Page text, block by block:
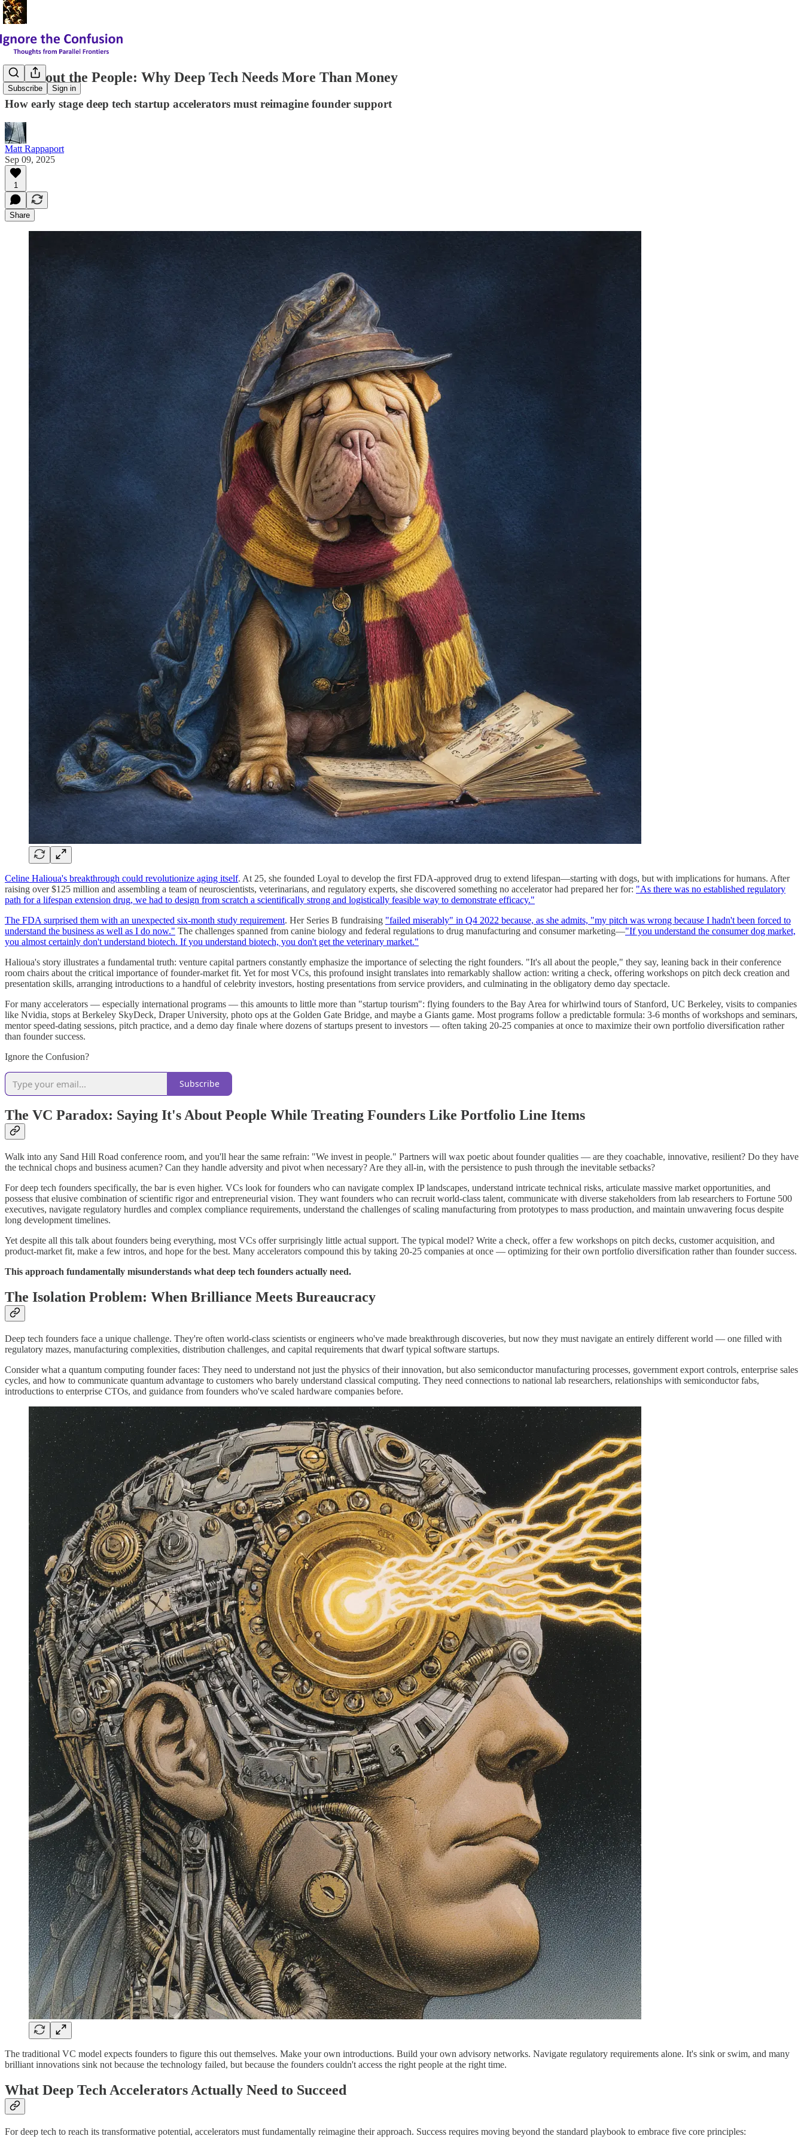
Subscribe Sign in
It's About the People: Why Deep Tech Needs More Than Money
How early stage deep tech startup accelerators must reimagine founder support
Matt Rappaport
Sep 09, 2025
1
Share
Celine Halioua's breakthrough could revolutionize aging itself. At 25, she founded Loyal to develop the first FDA-approved drug to extend lifespan—starting with dogs, but with implications for humans. After
raising over $125 million and assembling a team of neuroscientists, veterinarians, and regulatory experts, she discovered something no accelerator had prepared her for: "As there was no established regulatory
path for a lifespan extension drug, we had to design from scratch a scientifically strong and logistically feasible way to demonstrate efficacy."
The FDA surprised them with an unexpected six-month study requirement. Her Series B fundraising "failed miserably" in Q4 2022 because, as she admits, "my pitch was wrong because I hadn't been forced to
understand the business as well as I do now." The challenges spanned from canine biology and federal regulations to drug manufacturing and consumer marketing—"If you understand the consumer dog market,
you almost certainly don't understand biotech. If you understand biotech, you don't get the veterinary market."
Halioua's story illustrates a fundamental truth: venture capital partners constantly emphasize the importance of selecting the right founders. "It's all about the people," they say, leaning back in their conference
room chairs about the critical importance of founder-market fit. Yet for most VCs, this profound insight translates into remarkably shallow action: writing a check, offering workshops on pitch deck creation and
presentation skills, arranging introductions to a handful of celebrity investors, hosting presentations from service providers, and culminating in the obligatory demo day spectacle.
For many accelerators — especially international programs — this amounts to little more than "startup tourism": flying founders to the Bay Area for whirlwind tours of Stanford, UC Berkeley, visits to companies
like Nvidia, stops at Berkeley SkyDeck, Draper University, photo ops at the Golden Gate Bridge, and maybe a Giants game. Most programs follow a predictable formula: 3-6 months of workshops and seminars,
mentor speed-dating sessions, pitch practice, and a demo day finale where dozens of startups present to investors — often taking 20-25 companies at once to maximize their own portfolio diversification rather
than founder success.
Ignore the Confusion?
Subscribe
The VC Paradox: Saying It's About People While Treating Founders Like Portfolio Line Items
Walk into any Sand Hill Road conference room, and you'll hear the same refrain: "We invest in people." Partners will wax poetic about founder qualities — are they coachable, innovative, resilient? Do they have
the technical chops and business acumen? Can they handle adversity and pivot when necessary? Are they all-in, with the persistence to push through the inevitable setbacks?
For deep tech founders specifically, the bar is even higher. VCs look for founders who can navigate complex IP landscapes, understand intricate technical risks, articulate massive market opportunities, and
possess that elusive combination of scientific rigor and entrepreneurial vision. They want founders who can recruit world-class talent, communicate with diverse stakeholders from lab researchers to Fortune 500
executives, navigate regulatory hurdles and complex compliance requirements, understand the challenges of scaling manufacturing from prototypes to mass production, and maintain unwavering focus despite
long development timelines.
Yet despite all this talk about founders being everything, most VCs offer surprisingly little actual support. The typical model? Write a check, offer a few workshops on pitch decks, customer acquisition, and
product-market fit, make a few intros, and hope for the best. Many accelerators compound this by taking 20-25 companies at once — optimizing for their own portfolio diversification rather than founder success.
This approach fundamentally misunderstands what deep tech founders actually need.
The Isolation Problem: When Brilliance Meets Bureaucracy
Deep tech founders face a unique challenge. They're often world-class scientists or engineers who've made breakthrough discoveries, but now they must navigate an entirely different world — one filled with
regulatory mazes, manufacturing complexities, distribution challenges, and capital requirements that dwarf typical software startups.
Consider what a quantum computing founder faces: They need to understand not just the physics of their innovation, but also semiconductor manufacturing processes, government export controls, enterprise sales
cycles, and how to communicate quantum advantage to customers who barely understand classical computing. They need connections to national lab researchers, relationships with semiconductor fabs,
introductions to enterprise CTOs, and guidance from founders who've scaled hardware companies before.
The traditional VC model expects founders to figure this out themselves. Make your own introductions. Build your own advisory networks. Navigate regulatory requirements alone. It's sink or swim, and many
brilliant innovations sink not because the technology failed, but because the founders couldn't access the right people at the right time.
What Deep Tech Accelerators Actually Need to Succeed
For deep tech to reach its transformative potential, accelerators must fundamentally reimagine their approach. Success requires moving beyond the standard playbook to embrace five core principles: